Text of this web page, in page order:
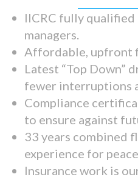
IICRC fully
managers.
Affordable, upfront
Latest “Top Down”
fewer interruptions
Compliance
to ensure against
33 years combined
experience for
Insurance work is